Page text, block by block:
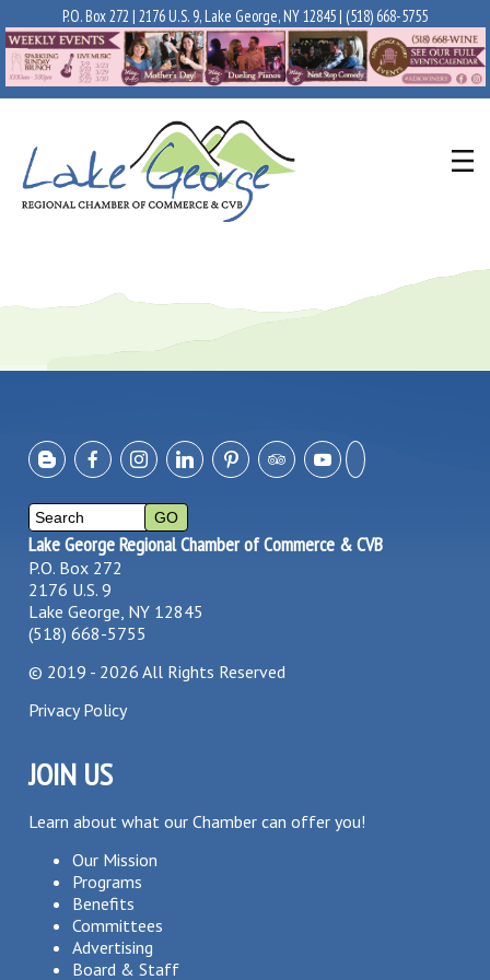
P.O. Box 272 | 2176 U.S. 9, Lake George, NY 12845 | (518) 668-5755
Lake George Regional Chamber of Commerce & CVB
P.O. Box 272
2176 U.S. 9
Lake George, NY 12845
(518) 668-5755
© 2019 - 2026 All Rights Reserved
Privacy Policy
JOIN US
Learn about what our Chamber can offer you!
Our Mission
Programs
Benefits
Committees
Advertising
Board & Staff